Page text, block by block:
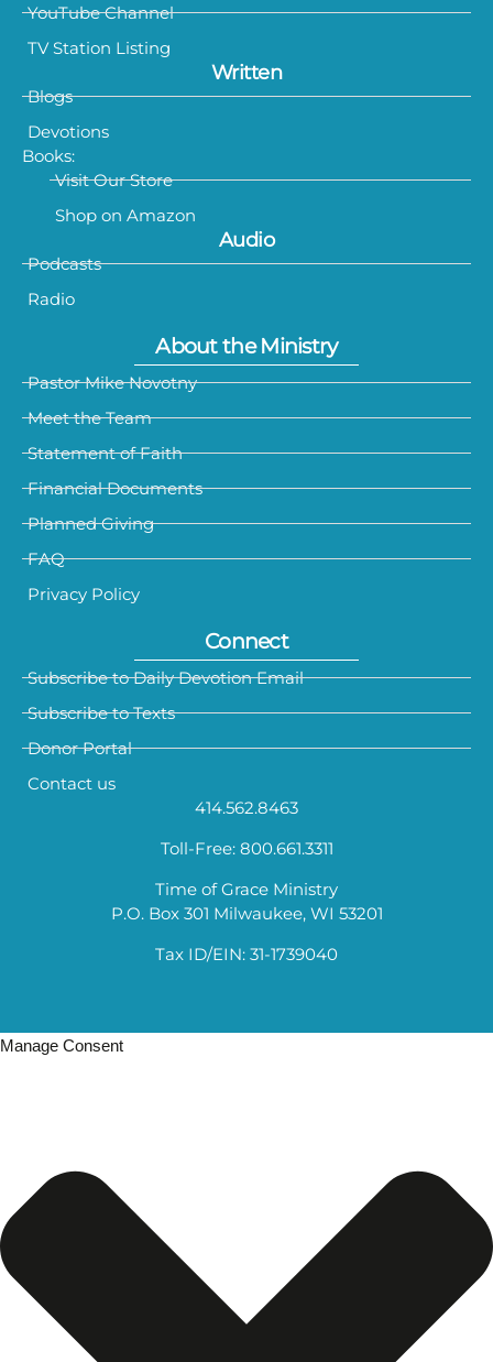
YouTube Channel
TV Station Listing
Written
Blogs
Devotions
Books:
Visit Our Store
Shop on Amazon
Audio
Podcasts
Radio
About the Ministry
Pastor Mike Novotny
Meet the Team
Statement of Faith
Financial Documents
Planned Giving
FAQ
Privacy Policy
Connect
Subscribe to Daily Devotion Email
Subscribe to Texts
Donor Portal
Contact us
414.562.8463
Toll-Free: 800.661.3311
Time of Grace Ministry
P.O. Box 301 Milwaukee, WI 53201
Tax ID/EIN: 31-1739040
Manage Consent